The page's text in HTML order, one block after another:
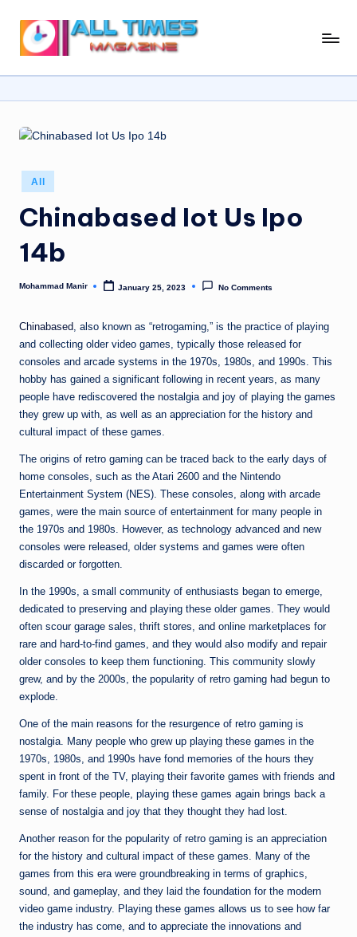
A
ll
T
i
s
M
a
g
zi
n
e
Gather
Date
From
The
World
Posted
in
All
Chinabased Iot Us Ipo
14b
Posted
Mohammad Manir January 25, 2023 No Comments
Chinabased, also known as “retrogaming,” is the practice of playing
and collecting older video games, typically those released for
consoles and arcade systems in the 1970s, 1980s, and 1990s. This
hobby has gained a significant following in recent years, as many
people have rediscovered the nostalgia and joy of playing the games
they grew up with, as well as an appreciation for the history and
cultural impact of these games.
The origins of retro gaming can be traced back to the early days of
home consoles, such as the Atari 2600 and the Nintendo
Entertainment System (NES). These consoles, along with arcade
games, were the main source of entertainment for many people in
the 1970s and 1980s. However, as technology advanced and new
consoles were released, older systems and games were often
discarded or forgotten.
In the 1990s, a small community of enthusiasts began to emerge,
dedicated to preserving and playing these older games. They would
often scour garage sales, thrift stores, and online marketplaces for
rare and hard-to-find games, and they would also modify and repair
older consoles to keep them functioning. This community slowly
grew, and by the 2000s, the popularity of retro gaming had begun to
explode.
One of the main reasons for the resurgence of retro gaming is
nostalgia. Many people who grew up playing these games in the
1970s, 1980s, and 1990s have fond memories of the hours they
spent in front of the TV, playing their favorite games with friends and
family. For these people, playing these games again brings back a
sense of nostalgia and joy that they thought they had lost.
Another reason for the popularity of retro gaming is an appreciation
for the history and cultural impact of these games. Many of the
games from this era were groundbreaking in terms of graphics,
sound, and gameplay, and they laid the foundation for the modern
video game industry. Playing these games allows us to see how far
the industry has come, and to appreciate the innovations and